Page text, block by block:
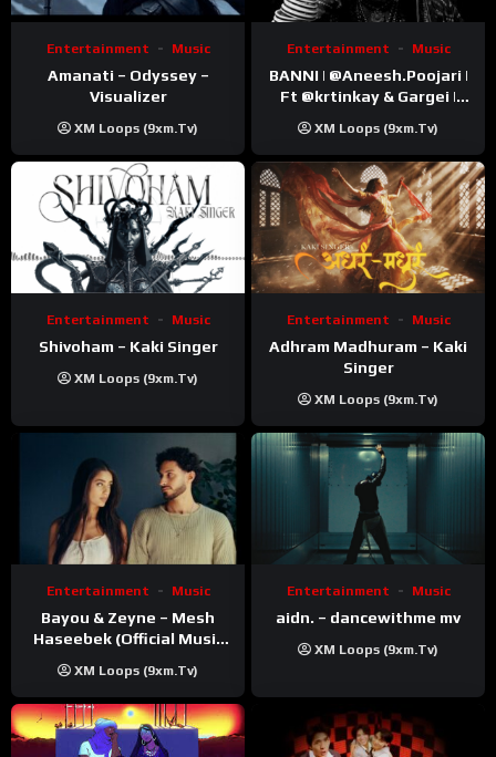
Entertainment Music
Amanati – Odyssey –
Visualizer
XM Loops (9xm.tv)
Entertainment Music
BANNI | ‪@Aneesh.Poojari‬ |
Ft ‪@krtinkay‬ & Gargei |
Kanchan | Official Music
Video
XM Loops (9xm.tv)
Entertainment Music
Shivoham – Kaki Singer
XM Loops (9xm.tv)
Entertainment Music
Adhram Madhuram – Kaki
Singer
XM Loops (9xm.tv)
Entertainment Music
Bayou & Zeyne – Mesh
Haseebek (Official Music
XM Loops (9xm.tv)
Entertainment Music
aidn. – dancewithme mv
XM Loops (9xm.tv)